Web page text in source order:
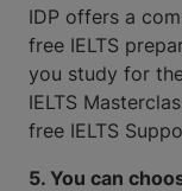
IDP offers a
free IELTS
you study for
IELTS
free IELTS
5. You can